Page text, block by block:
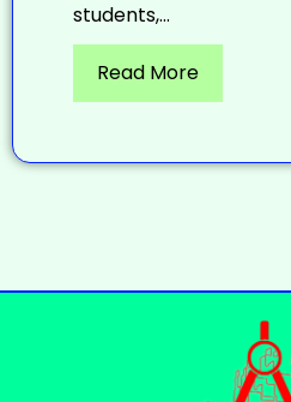
students,...
Read More